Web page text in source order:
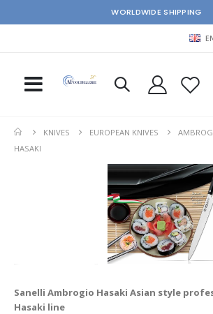
WORLDWIDE SHIPPING
KNIVES EUROPEAN KNIVES
HASAKI
Sanelli Ambrogio Hasaki Asian style
Hasaki line